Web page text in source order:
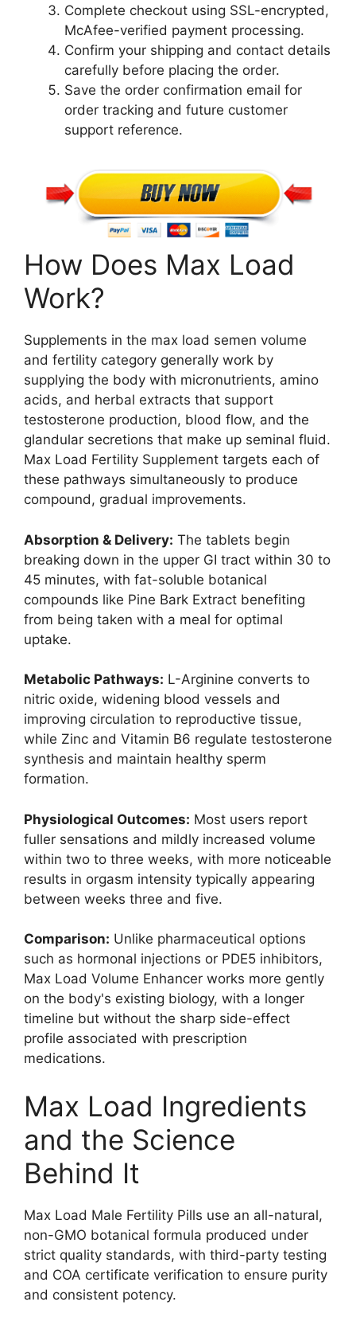
Complete checkout using SSL-encrypted,
McAfee-verified payment processing.
Confirm your shipping and contact details
carefully before placing the order.
Save the order confirmation email for
order tracking and future customer
support reference.
How Does Max Load
Work?
Supplements in the max load semen volume
and fertility category generally work by
supplying the body with micronutrients, amino
acids, and herbal extracts that support
testosterone production, blood flow, and the
glandular secretions that make up seminal fluid.
Max Load Fertility Supplement targets each of
these pathways simultaneously to produce
compound, gradual improvements.
Absorption & Delivery: The tablets begin
breaking down in the upper GI tract within 30 to
45 minutes, with fat-soluble botanical
compounds like Pine Bark Extract benefiting
from being taken with a meal for optimal
uptake.
Metabolic Pathways: L-Arginine converts to
nitric oxide, widening blood vessels and
improving circulation to reproductive tissue,
while Zinc and Vitamin B6 regulate testosterone
synthesis and maintain healthy sperm
formation.
Physiological Outcomes: Most users report
fuller sensations and mildly increased volume
within two to three weeks, with more noticeable
results in orgasm intensity typically appearing
between weeks three and five.
Comparison: Unlike pharmaceutical options
such as hormonal injections or PDE5 inhibitors,
Max Load Volume Enhancer works more gently
on the body's existing biology, with a longer
timeline but without the sharp side-effect
profile associated with prescription
medications.
Max Load Ingredients
and the Science
Behind It
Max Load Male Fertility Pills use an all-natural,
non-GMO botanical formula produced under
strict quality standards, with third-party testing
and COA certificate verification to ensure purity
and consistent potency.